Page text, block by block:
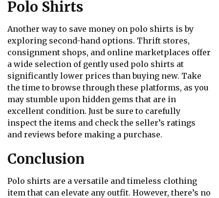
Polo Shirts
Another way to save money on polo shirts is by
exploring second-hand options. Thrift stores,
consignment shops, and online marketplaces offer
a wide selection of gently used polo shirts at
significantly lower prices than buying new. Take
the time to browse through these platforms, as you
may stumble upon hidden gems that are in
excellent condition. Just be sure to carefully
inspect the items and check the seller’s ratings
and reviews before making a purchase.
Conclusion
Polo shirts are a versatile and timeless clothing
item that can elevate any outfit. However, there’s no